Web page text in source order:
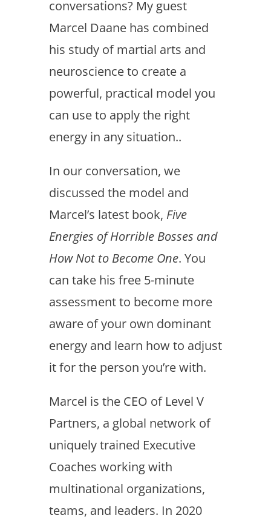
conversations? My guest
Marcel Daane has combined
his study of martial arts and
neuroscience to create a
powerful, practical model you
can use to apply the right
energy in any situation..
In our conversation, we
discussed the model and
Marcel’s latest book, Five
Energies of Horrible Bosses and
How Not to Become One. You
can take his free 5-minute
assessment to become more
aware of your own dominant
energy and learn how to adjust
it for the person you’re with.
Marcel is the CEO of Level V
Partners, a global network of
uniquely trained Executive
Coaches working with
multinational organizations,
teams, and leaders. In 2020